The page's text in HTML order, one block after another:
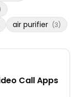
air purifier (3)
Call Apps